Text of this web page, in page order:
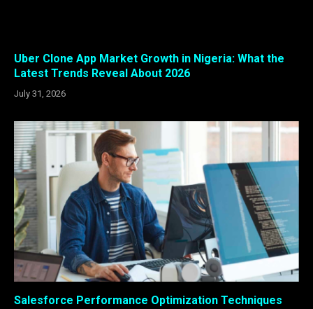
Uber Clone App Market Growth in Nigeria: What the
Latest Trends Reveal About 2026
July 31, 2026
Salesforce Performance Optimization Techniques